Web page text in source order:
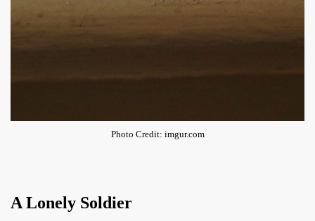
Photo Credit: imgur.com
A Lonely Soldier